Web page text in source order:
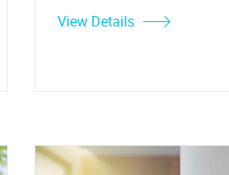
View Details